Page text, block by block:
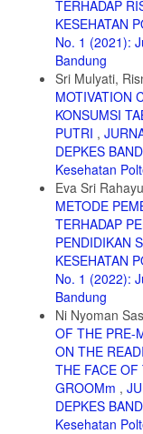
Group.Journal of
15. Astutik, R.Y.
Medika.
TERHADAP
KESEHATAN
No. 1 (2021):
Bandung
Sri Mulyati,
MOTIVATION
KONSUMSI
PUTRI ,
DEPKES
Kesehatan
Eva Sri
METODE
TERHADAP
PENDIDIKAN
KESEHATAN
No. 1 (2022):
Bandung
Ni Nyoman
OF THE PRE-
ON THE
THE FACE
GROOMm ,
DEPKES
Kesehatan